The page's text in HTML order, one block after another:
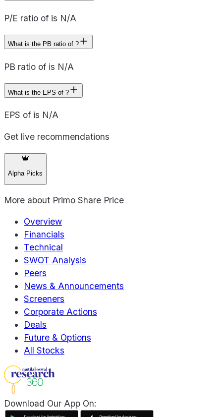
P/E ratio of is N/A
What is the PB ratio of ?
PB ratio of is N/A
What is the EPS of ?
EPS of is N/A
Get live recommendations
Alpha Picks
More about Primo Share Price
Overview
Financials
Technical
SWOT Analysis
Peers
News & Announcements
Screeners
Corporate Actions
Deals
Future & Options
All Stocks
Download Our App On: